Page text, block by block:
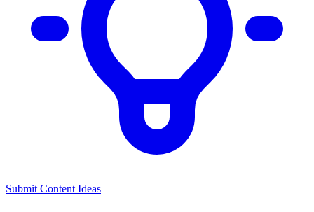
Submit Content Ideas